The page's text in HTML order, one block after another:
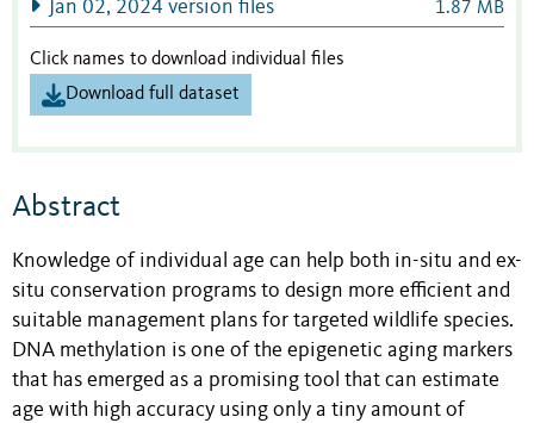
Jan 02, 2024 version files 1.87 MB
Click names to download individual files
Download full dataset
Abstract
Knowledge of individual age can help both in-situ and ex-
situ conservation programs to design more efficient and
suitable management plans for targeted wildlife species.
DNA methylation is one of the epigenetic aging markers
that has emerged as a promising tool that can estimate
age with high accuracy using only a tiny amount of